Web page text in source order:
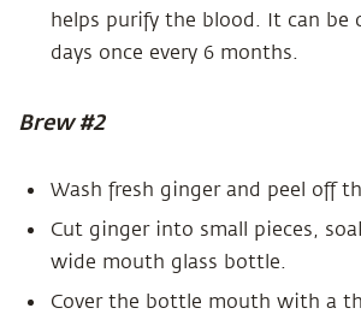
helps purify the blood. It can be
days once every 6 months.
Brew #2
Wash fresh ginger and peel off
Cut ginger into small pieces,
wide mouth glass bottle.
Cover the bottle mouth with a